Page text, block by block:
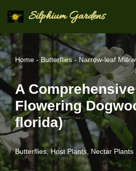
to
content
Silphium Gardens
Home - Butterflies- Narrow-leaf
A
Flowering
florida)
Butterflies,Host Plants, Nectar Plants